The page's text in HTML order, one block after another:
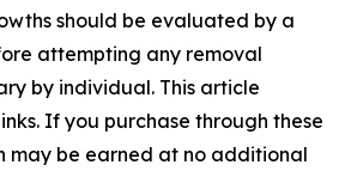
should be evaluated by a
attempting any removal
by individual. This article
If you purchase through these
may be earned at no additional